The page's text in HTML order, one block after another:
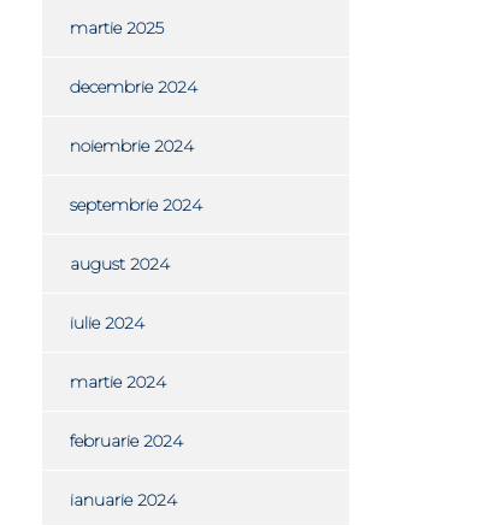
martie 2025
decembrie 2024
noiembrie 2024
septembrie 2024
august 2024
iulie 2024
martie 2024
februarie 2024
ianuarie 2024